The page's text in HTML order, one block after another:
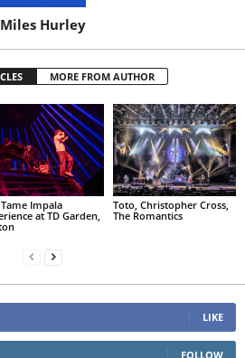
Miles Hurley
MORE FROM AUTHOR
Impala
at TD Garden,
Toto, Christopher Cross,
The Romantics
LIKE
FOLLOW